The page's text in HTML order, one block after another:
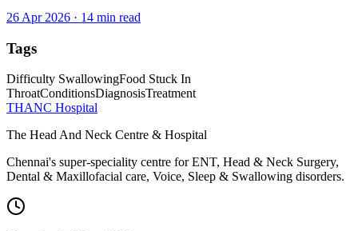
26 Apr 2026 · 14 min read
Tags
Difficulty SwallowingFood Stuck In
ThroatConditionsDiagnosisTreatment
THANC Hospital
The Head And Neck Centre & Hospital
Chennai's super-speciality centre for ENT, Head & Neck Surgery,
Dental & Maxillofacial care, Voice, Sleep & Swallowing disorders.